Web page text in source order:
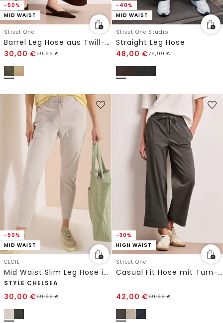
-50%
MID WAIST
Street One
Barrel Leg Hose aus Twill-Ware
30,00 €59,99€
-40%
MID WAIST
Street One Studio
Straight Leg Hose
48,00 €79,99€
-50%
MID WAIST
CECIL
Mid Waist Slim Leg Hose im Washed-Look
STYLE CHELSEA
30,00 €59,99€
-30%
HIGH WAIST
Street One
Casual Fit Hose mit Turn-Up
42,00 €59,99€